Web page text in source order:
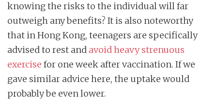
knowing the risks to the individual will far
outweigh any benefits? It is also noteworthy
that in Hong Kong, teenagers are specifically
advised to rest and avoid heavy strenuous
exercise for one week after vaccination. If we
gave similar advice here, the uptake would
probably be even lower.